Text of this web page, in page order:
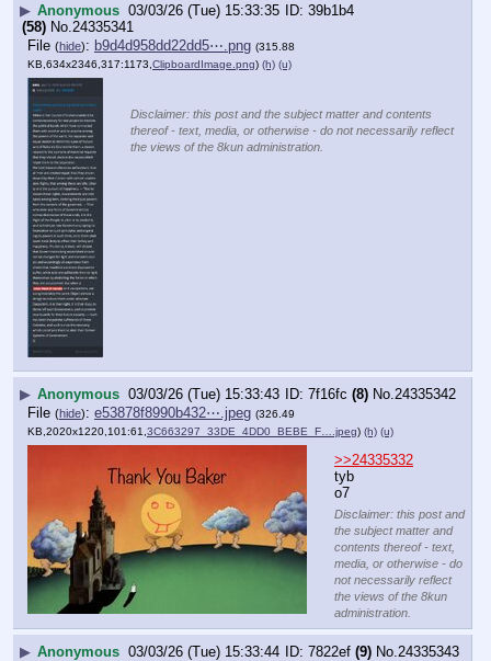
▶ Anonymous 03/03/26 (Tue) 15:33:35
39b1b4
(58) No. 24335341
File (hide): b9d4d958dd22dd5⋯.png (315.88
KB,634x2346,317:1173, ClipboardImage.png) (h) (u)
Disclaimer: this post and the subject matter and contents
thereof - text, media, or otherwise - do not necessarily reflect
the views of the 8kun administration.
▶ Anonymous 03/03/26 (Tue) 15:33:43 7f16fc (8) No. 24335342
File (hide): e53878f8990b432⋯.jpeg (326.49
KB,2020x1220,101:61,3C663297_33DE_4DD0_BEBE_F….jpeg) (h) (u)
>>24335332
tyb
o7
Disclaimer: this post and
the subject matter and
contents thereof - text,
media, or otherwise - do
not necessarily reflect
the views of the 8kun
administration.
▶ Anonymous 03/03/26 (Tue) 15:33:44 7822ef (9) No. 24335343